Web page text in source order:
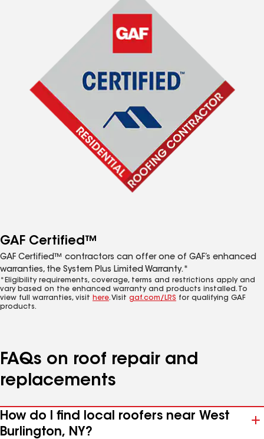
GAF Certified™
GAF Certified™ contractors can offer one of GAF’s enhanced
warranties, the System Plus Limited Warranty.*
*Eligibility requirements, coverage, terms and restrictions apply and
vary based on the enhanced warranty and products installed. To
view full warranties, visit here. Visit gaf.com/LRS for qualifying GAF
products.
FAQs on roof repair and
replacements
How do I find local roofers near West
Burlington, NY?